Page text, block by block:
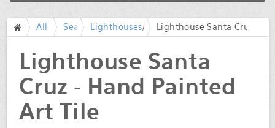
All ProductsSea life and Lighthouses
Lighthouses/ Lighthouse Santa Cruz -
Lighthouse Santa
Cruz - Hand Painted
Art Tile